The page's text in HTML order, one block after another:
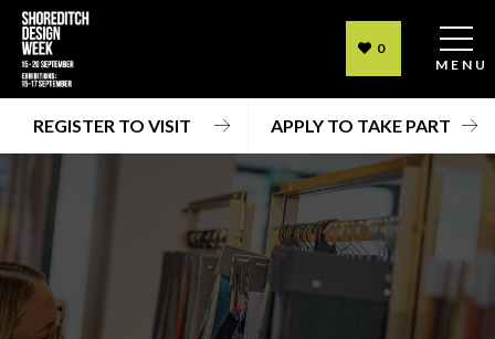
0
REGISTER TO VISIT APPLY TO TAKE PART
MENU